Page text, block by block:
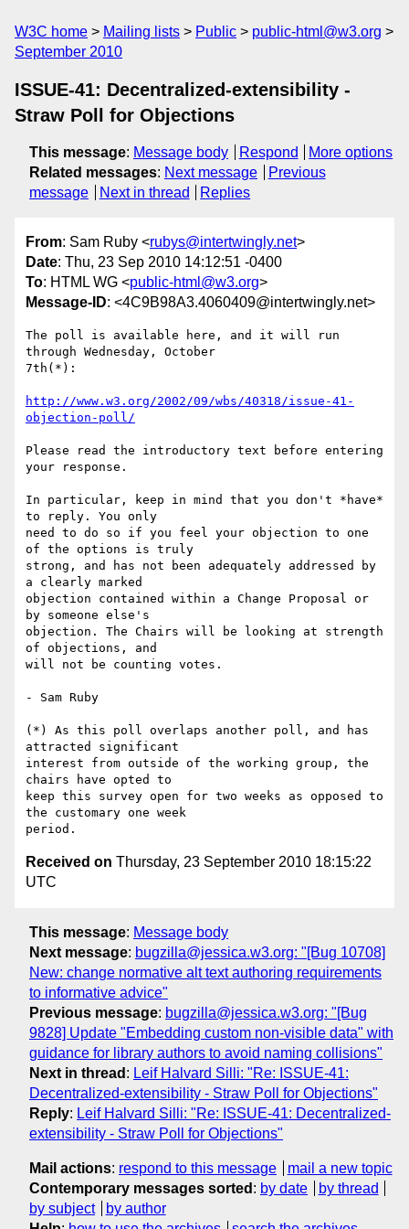
W3C home Mailing lists Public
public-html@w3.org
September 2010
ISSUE-41: Decentralized-extensibility -
Straw Poll for Objections
This message: Message body Respond
More options
Related messages: Next message
Previous
message
Next in thread Replies
From: Sam Ruby <rubys@intertwingly.net>
Date: Thu, 23 Sep 2010 14:12:51 -0400
To: HTML WG <public-html@w3.org>
Message-ID: <4C9B98A3.4060409@intertwingly.net>
The poll is available here, and it will run
through Wednesday, October
7th(*):
http://www.w3.org/2002/09/wbs/40318/issue-41-
objection-poll/
Please read the introductory text before entering
your response.
In particular, keep in mind that you don't *have*
to reply. You only
need to do so if you feel your objection to one
of the options is truly
strong, and has not been adequately addressed by
a clearly marked
objection contained within a Change Proposal or
by someone else's
objection. The Chairs will be looking at strength
of objections, and
will not be counting votes.
- Sam Ruby
(*) As this poll overlaps another poll, and has
attracted significant
interest from outside of the working group, the
chairs have opted to
keep this survey open for two weeks as opposed to
the customary one week
Received on Thursday, 23 September 2010 18:15:22
UTC
This message: Message body
Next message: bugzilla@jessica.w3.org: "[Bug 10708]
New: change normative alt text authoring requirements
to informative advice"
Previous message: bugzilla@jessica.w3.org: "[Bug
9828] Update "Embedding custom non-visible data" with
guidance for library authors to avoid naming collisions"
Next in thread : Leif Halvard Silli: "Re: ISSUE-41:
Decentralized-extensibility - Straw Poll for Objections"
Reply: Leif Halvard Silli: "Re: ISSUE-41: Decentralized-
extensibility - Straw Poll for Objections"
Mail actions: respond to this message
mail a new topic
Contemporary messages sorted : by date
by thread
by subject
by author